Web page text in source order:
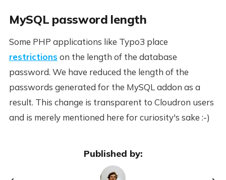
MySQL password length
Some PHP applications like Typo3 place
restrictionson the length of the database
password. We have reduced the length of the
passwords generated for the MySQL addon as a
result. This change is transparent to Cloudron users
and is merely mentioned here for curiosity's sake :-)
Published by: